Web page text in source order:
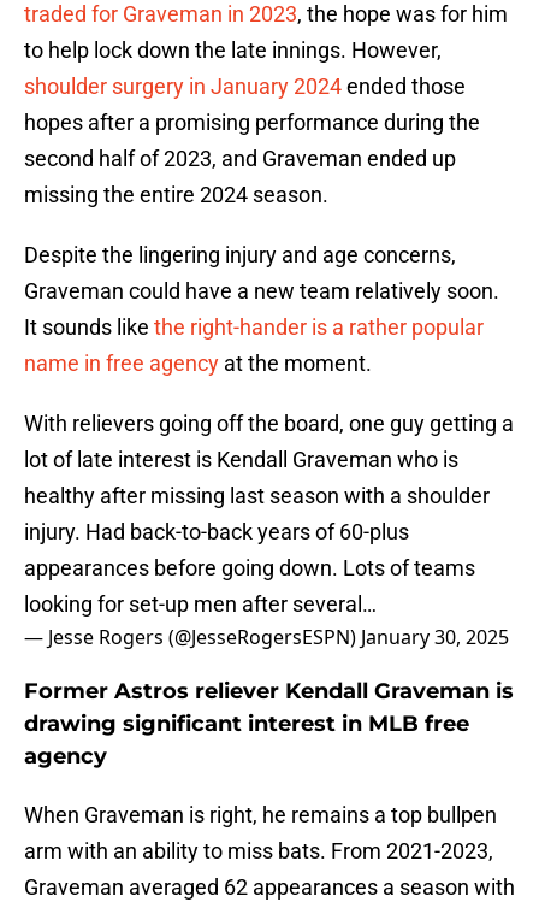
traded for Graveman in 2023, the hope was for him
to help lock down the late innings. However,
shoulder surgery in January 2024ended those
hopes after a promising performance during the
second half of 2023, and Graveman ended up
missing the entire 2024 season.
Despite the lingering injury and age concerns,
Graveman could have a new team relatively soon.
It sounds like the right-hander is a rather popular
name in free agency at the moment.
With relievers going off the board, one guy getting a
lot of late interest is Kendall Graveman who is
healthy after missing last season with a shoulder
injury. Had back-to-back years of 60-plus
appearances before going down. Lots of teams
looking for set-up men after several…
— Jesse Rogers (@JesseRogersESPN) January 30, 2025
Former Astros reliever Kendall Graveman is
drawing significant interest in MLB free
agency
When Graveman is right, he remains a top bullpen
arm with an ability to miss bats. From 2021-2023,
Graveman averaged 62 appearances a season with